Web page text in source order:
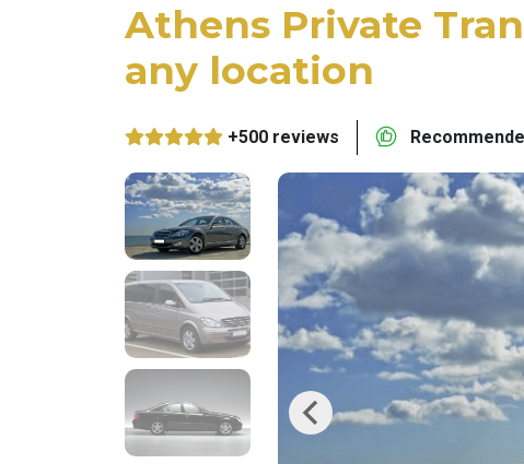
Athens Private
any location
+500 reviews
Previous